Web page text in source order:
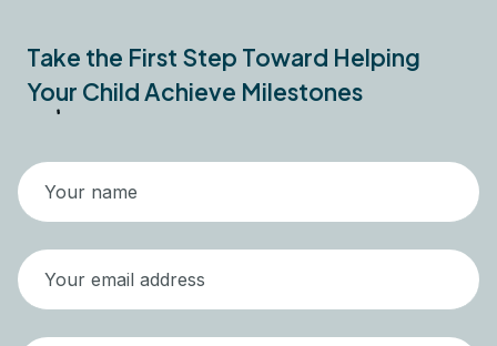
Take the First Step Toward Helping
Your Child Achieve Milestones